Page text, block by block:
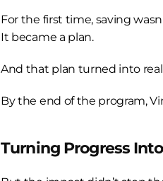
For the first time, saving
It became a plan.
And that plan turned into
By the end of the program,
Turning Progress